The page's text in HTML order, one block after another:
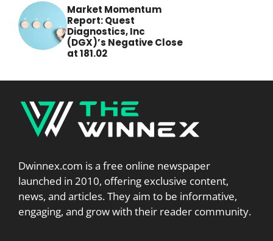
Market Momentum
Report: Quest
Diagnostics, Inc
(DGX)’s Negative Close
at 181.02
Dwinnex.com is a free online newspaper
launched in 2010, offering exclusive content,
news, and articles. They aim to be informative,
engaging, and grow with their reader community.